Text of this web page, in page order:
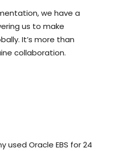
we have a
us to make
It’s more than
collaboration.
used Oracle EBS for 24